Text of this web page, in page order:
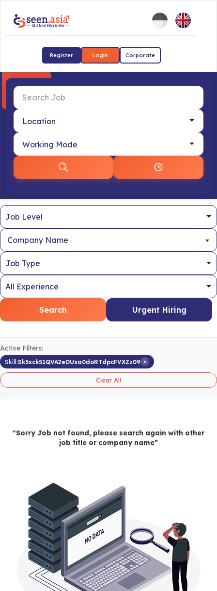
Register Login Corporate
Company Name
Search Urgent Hiring
Active Filters:
Skill:Sk5xck51QVA2eDUxa0doRTdpcFVXZz09 ×
Clear All
"Sorry Job not found, please search again with other
job title or company name"